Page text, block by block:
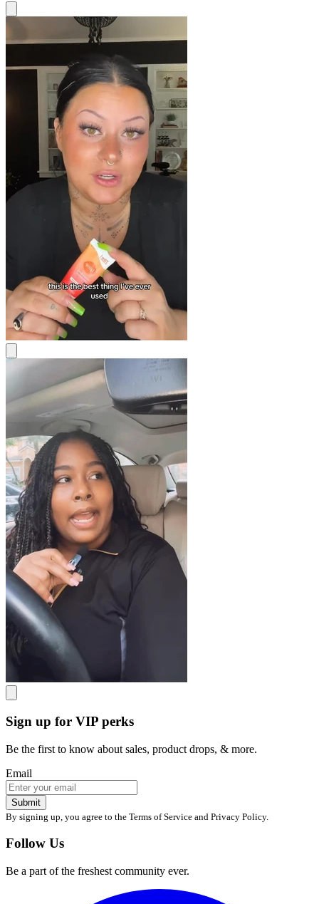
Sign up for VIP perks
Be the first to know about sales, product drops, & more.
Email
Submit
By signing up, you agree to the Terms of Service and Privacy Policy.
Follow Us
Be a part of the freshest community ever.